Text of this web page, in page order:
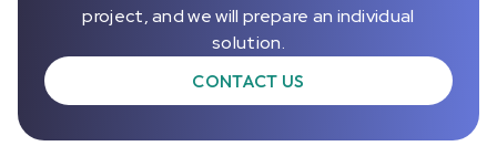
project, and we will prepare an individual
solution.
CONTACT US